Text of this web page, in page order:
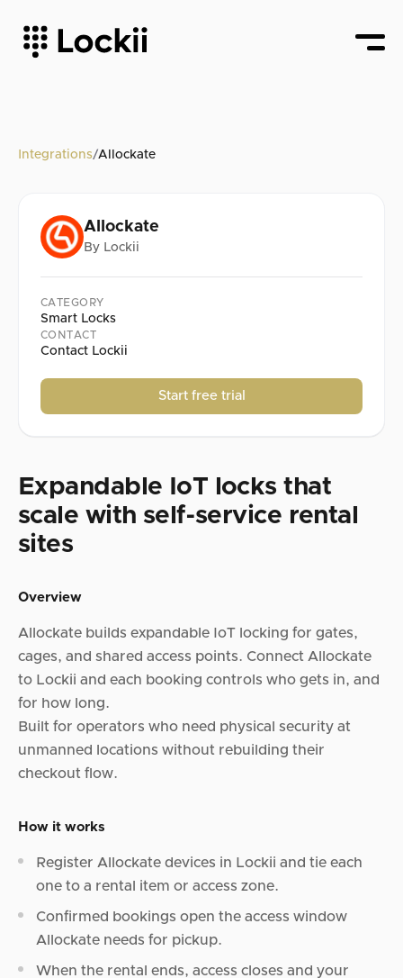
Integrations/Allockate
Expandable IoT locks that
scale with self-service rental
sites
Overview
Allockate builds expandable IoT locking for gates,
cages, and shared access points. Connect Allockate
to Lockii and each booking controls who gets in, and
for how long.
Built for operators who need physical security at
unmanned locations without rebuilding their
checkout flow.
How it works
Register Allockate devices in Lockii and tie each
one to a rental item or access zone.
Confirmed bookings open the access window
Allockate needs for pickup.
When the rental ends, access closes and your
Allockate
By Lockii
CATEGORY
Smart Locks
CONTACT
Contact Lockii
Start free trial